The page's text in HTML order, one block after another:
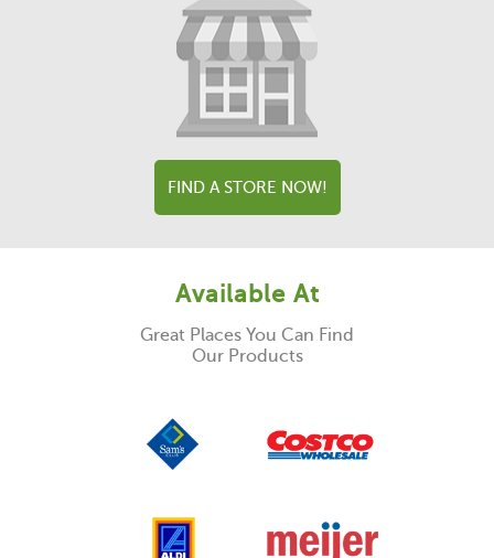
FIND A STORE NOW!
Available At
Great Places You Can Find
Our Products